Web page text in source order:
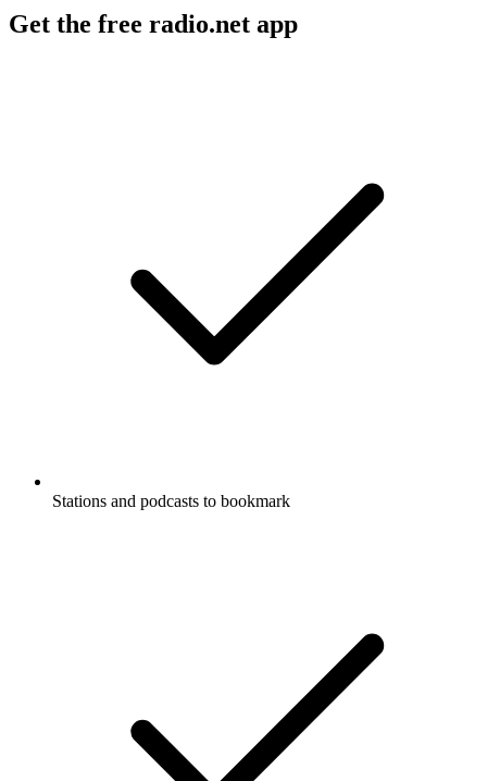
Get the free radio.net app
Stations and podcasts to bookmark